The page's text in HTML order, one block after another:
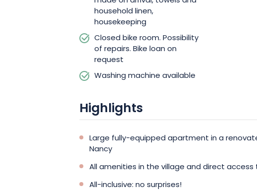
household linen,
housekeeping
Closed bike room. Possibility
of repairs. Bike loan on
request
Washing machine available
Highlights
Large fully-equipped apartment in a
Nancy
All amenities in the village and direct
All-inclusive: no surprises!